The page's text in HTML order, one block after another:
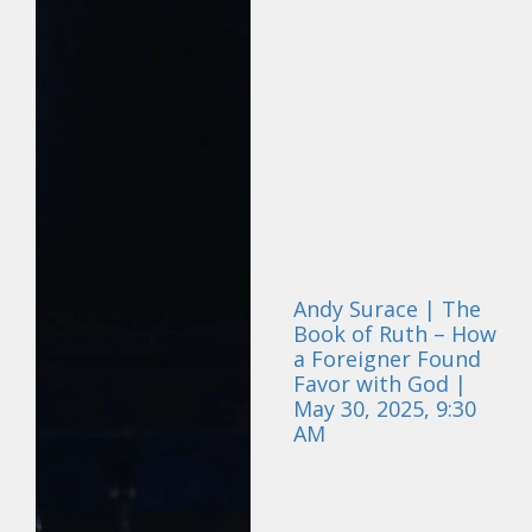
Andy Surace | The
Book of Ruth – How
a Foreigner Found
Favor with God |
May 30, 2025, 9:30
AM